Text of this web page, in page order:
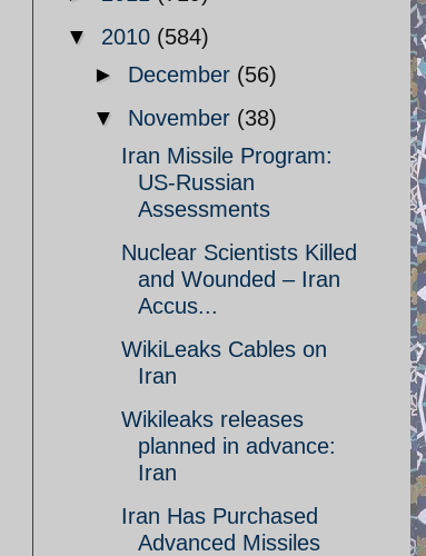
▼ 2010 (584)
► December (56)
▼ November (38)
Iran Missile Program:
US-Russian
Assessments
Nuclear Scientists Killed
and Wounded – Iran
Accus...
WikiLeaks Cables on
Iran
Wikileaks releases
planned in advance:
Iran‎
Iran Has Purchased
Advanced Missiles